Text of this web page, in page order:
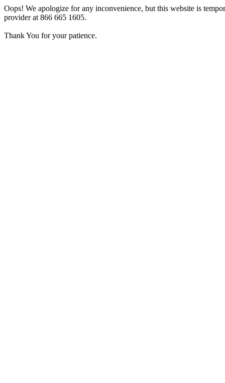
Oops! We apologize for any inconvenience, but this website is
provider at 866 665 1605.
Thank You for your patience.